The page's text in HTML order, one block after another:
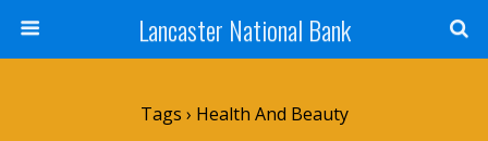
Lancaster National Bank
Tags › Health And Beauty